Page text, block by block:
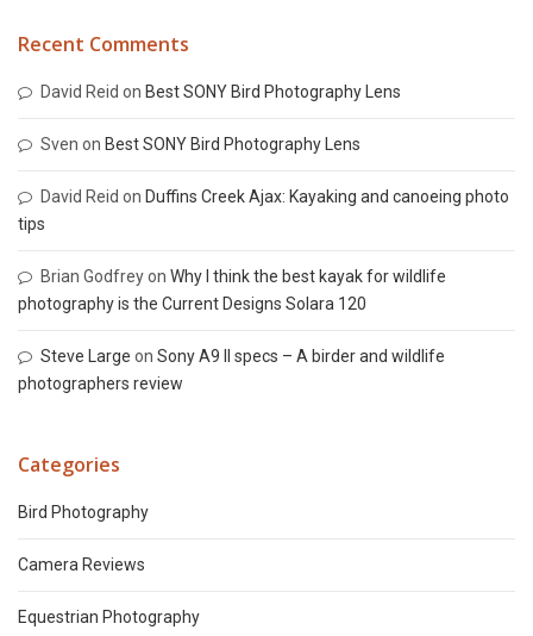
Recent Comments
David Reid on Best SONY Bird Photography Lens
Sven on Best SONY Bird Photography Lens
David Reid on Duffins Creek Ajax: Kayaking and canoeing photo
tips
Brian Godfreyon Why I think the best kayak for wildlife
photography is the Current Designs Solara 120
Steve Large on Sony A9 II specs – A birder and wildlife
photographers review
Categories
Bird Photography
Camera Reviews
Equestrian Photography